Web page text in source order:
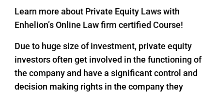
Learn more about Private Equity Laws with
Enhelion’s Online Law firm certified Course!
Due to huge size of investment, private equity
investors often get involved in the functioning of
the company and have a significant control and
decision making rights in the company they